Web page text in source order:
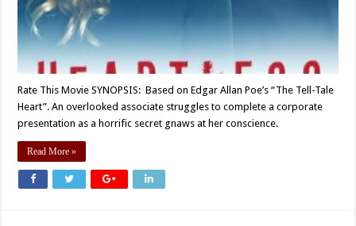
Rate This Movie SYNOPSIS: Based on Edgar Allan Poe’s “The Tell-Tale
Heart”. An overlooked associate struggles to complete a corporate
presentation as a horrific secret gnaws at her conscience.
Read More »